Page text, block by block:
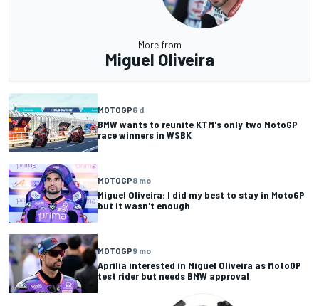
More from
Miguel Oliveira
MOTOGP6 d
BMW wants to reunite KTM's only two MotoGP
race winners in WSBK
MOTOGP8 mo
Miguel Oliveira: I did my best to stay in MotoGP
but it wasn't enough
MOTOGP9 mo
Aprilia interested in Miguel Oliveira as MotoGP
test rider but needs BMW approval